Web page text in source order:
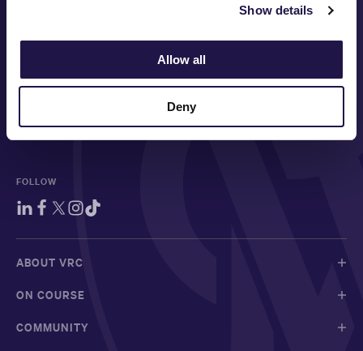
Show details
Allow all
Deny
FOLLOW
ABOUT VRC
ON COURSE
COMMUNITY